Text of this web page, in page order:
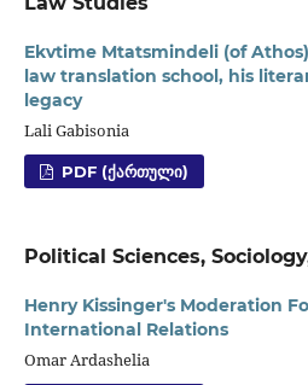
Ekvtime Mtatsmindeli (of
law translation school, his
legacy
Lali Gabisonia
PDF (ᲥᲐᲠᲗᲣᲚᲘ)
Political Sciences,
Henry Kissinger's Moderation
International Relations
Omar Ardashelia